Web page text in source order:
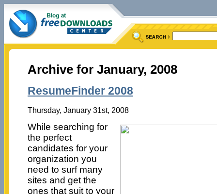
Archive for January, 2008
ResumeFinder 2008
Thursday, January 31st, 2008
While searching for
the perfect
candidates for your
organization you
need to surf many
sites and get the
ones that suit to your